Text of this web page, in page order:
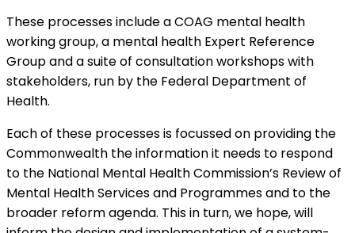
These processes include a COAG mental health
working group, a mental health Expert Reference
Group and a suite of consultation workshops with
stakeholders, run by the Federal Department of
Health.
Each of these processes is focussed on providing the
Commonwealth the information it needs to respond
to the National Mental Health Commission’s Review of
Mental Health Services and Programmes and to the
broader reform agenda. This in turn, we hope, will